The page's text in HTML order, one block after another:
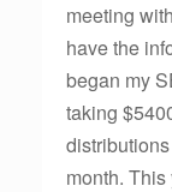
meeting
have the
began my
taking
month.